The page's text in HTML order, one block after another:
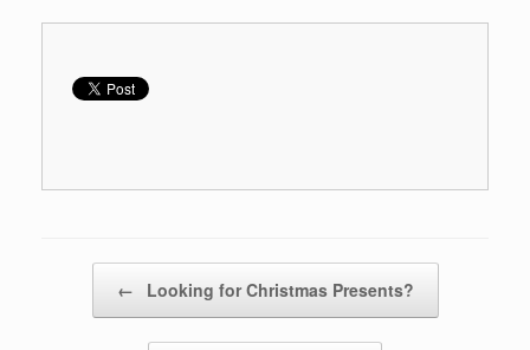
← Looking for Christmas Presents?